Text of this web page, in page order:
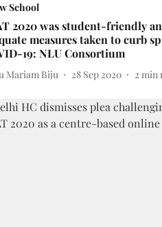
School
2020 was student-friendly
measures taken to curb
19: NLU Consortium
Mariam Biju 28 Sep 2020 2 min